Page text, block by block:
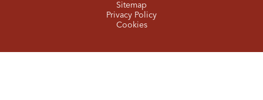
Sitemap
Privacy Policy
Cookies